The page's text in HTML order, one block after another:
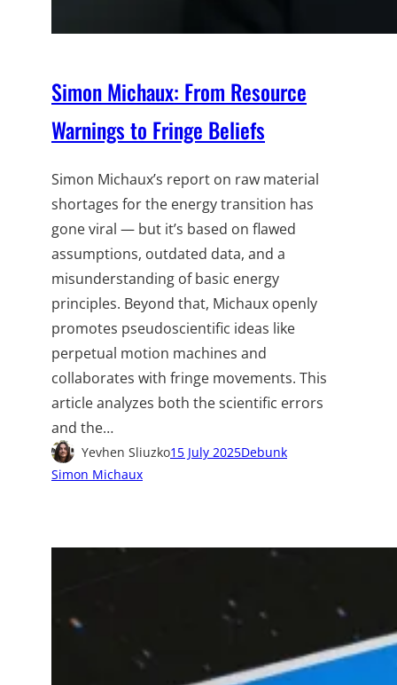
Simon Michaux: From Resource
Warnings to Fringe Beliefs
Simon Michaux’s report on raw material
shortages for the energy transition has
gone viral — but it’s based on flawed
assumptions, outdated data, and a
misunderstanding of basic energy
principles. Beyond that, Michaux openly
promotes pseudoscientific ideas like
perpetual motion machines and
collaborates with fringe movements. This
article analyzes both the scientific errors
and the…
Yevhen Sliuzko15 July 2025Debunk
Simon Michaux